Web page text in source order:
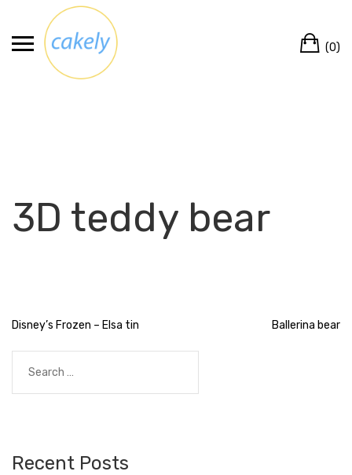
content
(0)
3D teddy bear
Post
navigation
Disney’s Frozen – Elsa tin Ballerina bear
for:
Recent Posts